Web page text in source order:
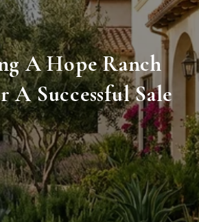
A Hope Ranch
A Successful Sale